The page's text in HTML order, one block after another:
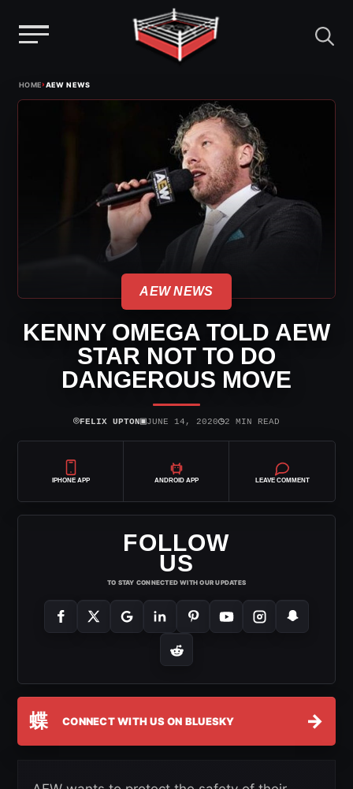
HOME›AEW NEWS
AEW NEWS
KENNY OMEGA TOLD AEW
STAR NOT TO DO
DANGEROUS MOVE
⌾FELIX UPTON▣JUNE 14, 2020◷2 MIN READ
IPHONE APP ANDROID APP LEAVE COMMENT
FOLLOW
US
TO STAY CONNECTED WITH OUR UPDATES
蝶 CONNECT WITH US ON BLUESKY →